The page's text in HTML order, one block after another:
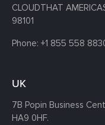
CLOUDTHAT
98101
Phone: +1 855 558
UK
7B Popin Business
HA9 0HF.